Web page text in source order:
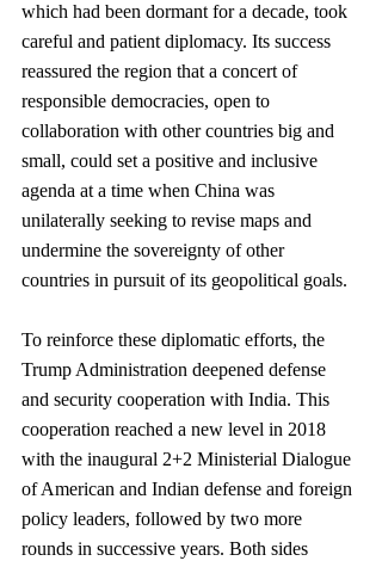
which had been dormant for a decade, took
careful and patient diplomacy. Its success
reassured the region that a concert of
responsible democracies, open to
collaboration with other countries big and
small, could set a positive and inclusive
agenda at a time when China was
unilaterally seeking to revise maps and
undermine the sovereignty of other
countries in pursuit of its geopolitical goals.
To reinforce these diplomatic efforts, the
Trump Administration deepened defense
and security cooperation with India. This
cooperation reached a new level in 2018
with the inaugural 2+2 Ministerial Dialogue
of American and Indian defense and foreign
policy leaders, followed by two more
rounds in successive years. Both sides